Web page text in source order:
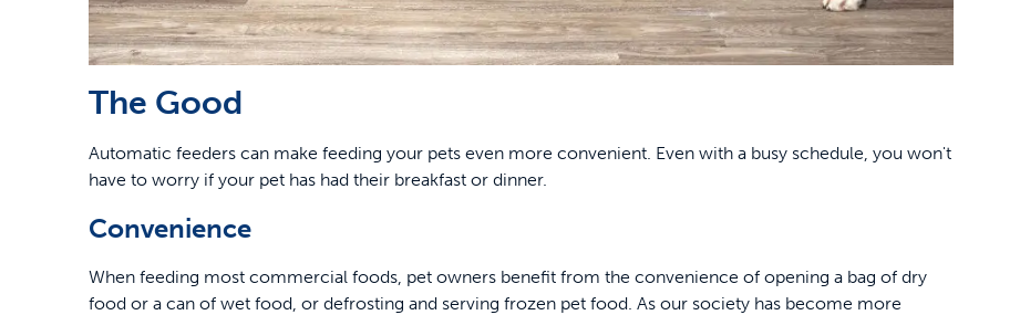
The Good
Automatic feeders can make feeding your pets even more convenient. Even with a busy schedule, you won't
have to worry if your pet has had their breakfast or dinner.
Convenience
When feeding most commercial foods, pet owners benefit from the convenience of opening a bag of dry
food or a can of wet food, or defrosting and serving frozen pet food. As our society has become more